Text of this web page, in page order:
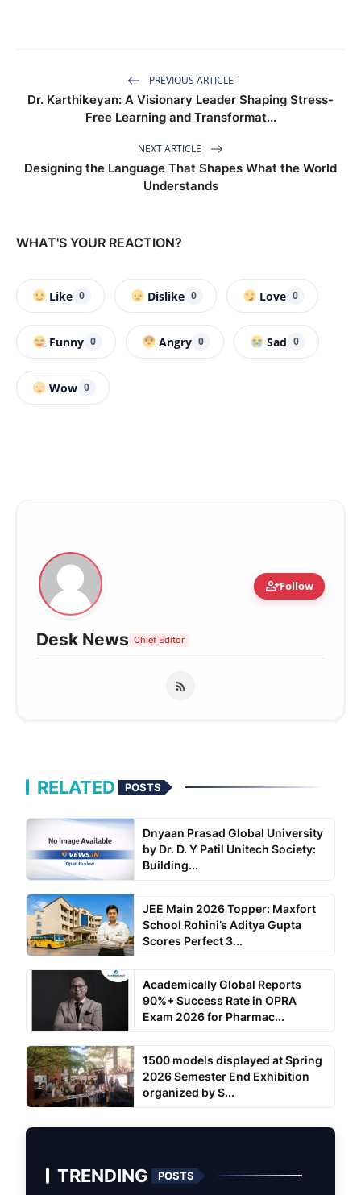
PREVIOUS ARTICLE
Dr. Karthikeyan: A Visionary Leader Shaping Stress-
Free Learning and Transformat...
NEXT ARTICLE
Designing the Language That Shapes What the World
Understands
WHAT'S YOUR REACTION?
Like 0 Dislike 0 Love 0
Funny 0 Angry 0 Sad 0
Wow 0
person_addFollow
Desk News Chief Editor
RELATED POSTS
Dnyaan Prasad Global University
by Dr. D. Y Patil Unitech Society:
Building...
JEE Main 2026 Topper: Maxfort
School Rohini’s Aditya Gupta
Scores Perfect 3...
Academically Global Reports
90%+ Success Rate in OPRA
Exam 2026 for Pharmac...
1500 models displayed at Spring
2026 Semester End Exhibition
organized by S...
TRENDING POSTS